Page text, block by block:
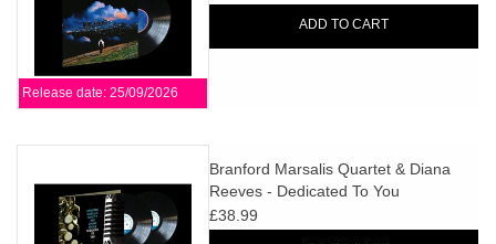
Release date: 25/09/2026
ADD TO CART
Branford Marsalis Quartet & Diana
Reeves - Dedicated To You
£38.99